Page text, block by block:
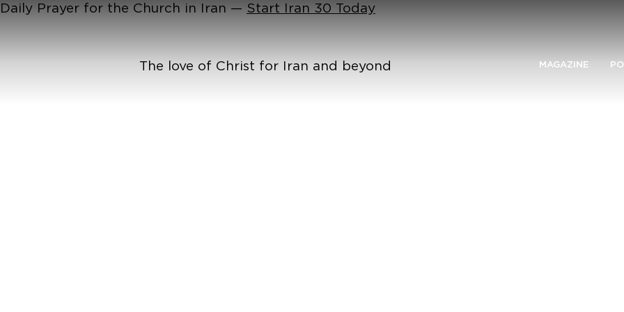
Daily Prayer for the Church in Iran — Start Iran 30 Today
The love of Christ for Iran and beyond MAGAZINE